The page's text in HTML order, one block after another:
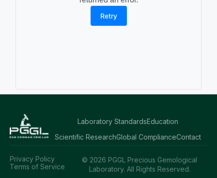
Retry
Laboratory StandardsEducation
Scientific ResearchGlobal ComplianceContact
© 2026 PGGL Precious Gemological
Laboratory. All Rights Reserved.
Privacy Policy
Terms of Service